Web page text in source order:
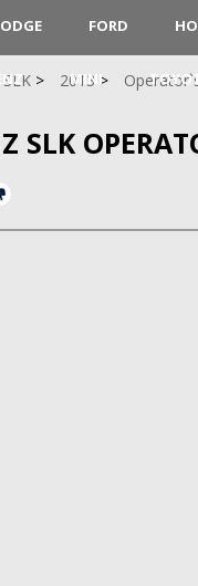
FORD
MINI
SLK 2013
SLK